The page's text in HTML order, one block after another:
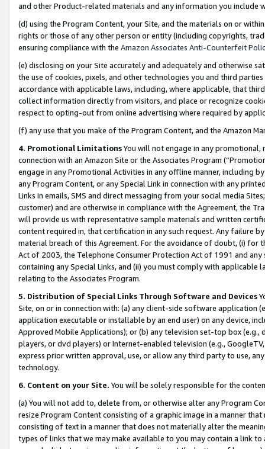
and other Product-related materials and any information you include
(d) using the Program Content, your Site, and the materials on or
rights or those of any other person or entity (including copyrights,
ensuring compliance with the Amazon Associates Anti-Counterfeit
(e) disclosing on your Site accurately and adequately and otherwise
the use of cookies, pixels, and other technologies you and third
accordance with applicable laws, including, where applicable, that
collect information directly from visitors, and place or recognize
respect to opting-out from online advertising where required by
(f) any use that you make of the Program Content, and the Amazon
4. Promotional LimitationsYou will not engage in any
connection with an Amazon Site or the Associates Program
engage in any Promotional Activities in any offline manner, including
any Program Content, or any Special Link in connection with any
Links in emails, SMS and direct messaging from your social media
customer) and are otherwise in compliance with the Agreement, the
will provide us with representative sample materials and written
content required in, that certification in any such request. Any failure
material breach of this Agreement. For the avoidance of doubt, (i) for
Act of 2003, the Telephone Consumer Protection Act of 1991 and
containing any Special Links, and (ii) you must comply with
relating to the Associates Program.
5. Distribution of Special Links Through Software and Devices
Site, on or in connection with: (a) any client-side software application
application executable or installable by an end user) on any device,
Approved Mobile Applications); or (b) any television set-top box
players, or dvd players) or Internet-enabled television (e.g.,
express prior written approval, use, or allow any third party to use,
technology.
6. Content on your Site. You will be solely responsible for the
(a) You will not add to, delete from, or otherwise alter any Program
resize Program Content consisting of a graphic image in a manner
consisting of text in a manner that does not materially alter the
types of links that we may make available to you may contain a link